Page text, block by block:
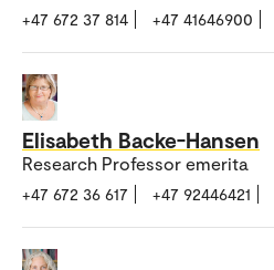
+47 672 37 814 +47 41646900
Elisabeth Backe-Hansen
Research Professor emerita
+47 672 36 617 +47 92446421